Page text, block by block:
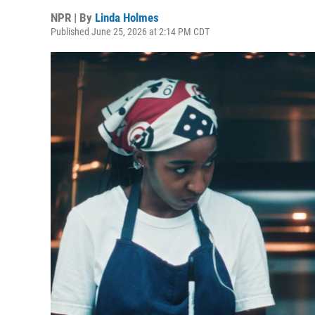
NPR | By Linda Holmes
Published June 25, 2026 at 2:14 PM CDT